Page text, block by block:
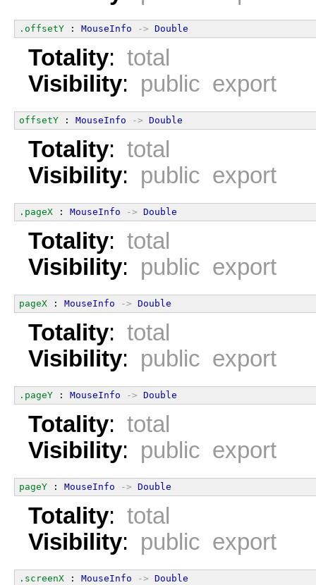
.offsetY : MouseInfo -> Double
Totality: total
Visibility: public export
offsetY : MouseInfo -> Double
Totality: total
Visibility: public export
.pageX : MouseInfo -> Double
Totality: total
Visibility: public export
pageX : MouseInfo -> Double
Totality: total
Visibility: public export
.pageY : MouseInfo -> Double
Totality: total
Visibility: public export
pageY : MouseInfo -> Double
Totality: total
Visibility: public export
.screenX : MouseInfo -> Double